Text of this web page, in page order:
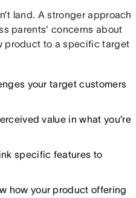
land. A stronger approach
parents' concerns about
product to a specific target
your target customers
value in what you’re
specific features to
how your product offering